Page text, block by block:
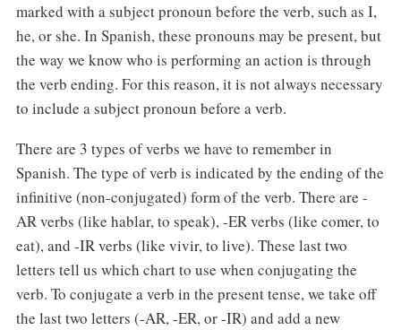
marked with a subject pronoun before the verb, such as I,
he, or she. In Spanish, these pronouns may be present, but
the way we know who is performing an action is through
the verb ending. For this reason, it is not always necessary
to include a subject pronoun before a verb.
There are 3 types of verbs we have to remember in
Spanish. The type of verb is indicated by the ending of the
infinitive (non-conjugated) form of the verb. There are -
AR verbs (like hablar, to speak), -ER verbs (like comer, to
eat), and -IR verbs (like vivir, to live). These last two
letters tell us which chart to use when conjugating the
verb. To conjugate a verb in the present tense, we take off
the last two letters (-AR, -ER, or -IR) and add a new